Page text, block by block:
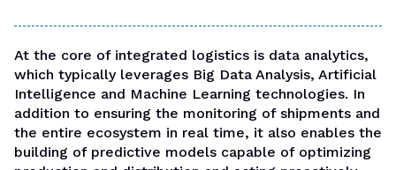
At the core of integrated logistics is data analytics,
which typically leverages Big Data Analysis, Artificial
Intelligence and Machine Learning technologies. In
addition to ensuring the monitoring of shipments and
the entire ecosystem in real time, it also enables the
building of predictive models capable of optimizing